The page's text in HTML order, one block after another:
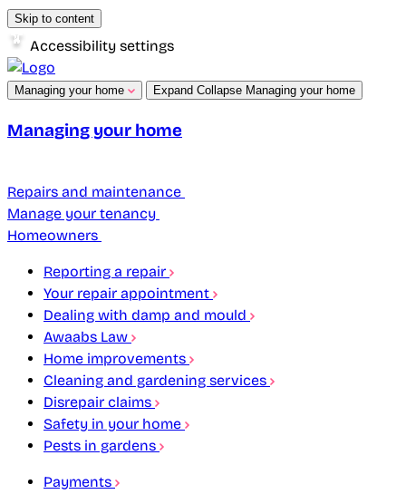
Skip to content
Accessibility settings
Managing your home Expand Collapse Managing your home
Managing your home
Repairs and maintenance
Manage your tenancy
Homeowners
Reporting a repair
Your repair appointment
Dealing with damp and mould
Awaabs Law
Home improvements
Cleaning and gardening services
Disrepair claims
Safety in your home
Pests in gardens
Payments